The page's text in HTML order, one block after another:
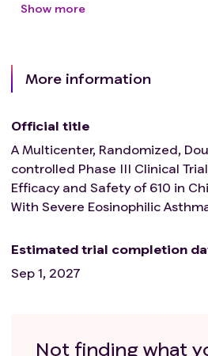
Show more
More information
Official title
A Multicenter, Randomized,
controlled Phase III Clinical
Efficacy and Safety of 610 in
With Severe Eosinophilic
Estimated trial completion
Sep 1, 2027
Not finding what